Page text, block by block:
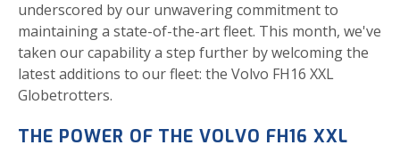
underscored by our unwavering commitment to
maintaining a state-of-the-art fleet. This month, we've
taken our capability a step further by welcoming the
latest additions to our fleet: the Volvo FH16 XXL
Globetrotters.
THE POWER OF THE VOLVO FH16 XXL